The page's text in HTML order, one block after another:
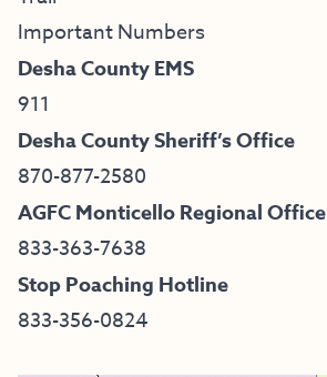
Important Numbers
Desha County EMS
911
Desha County Sheriff’s Office
870-877-2580
AGFC Monticello Regional Office
833-363-7638
Stop Poaching Hotline
833-356-0824